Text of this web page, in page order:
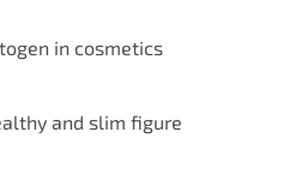
in cosmetics
and slim figure